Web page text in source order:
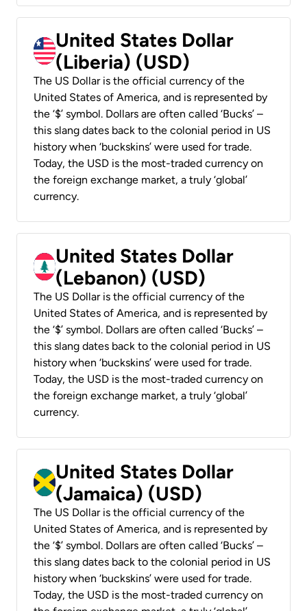
United States Dollar
(Liberia) (USD)
The US Dollar is the official currency of the
United States of America, and is represented by
the ‘$’ symbol. Dollars are often called ‘Bucks’ –
this slang dates back to the colonial period in US
history when ‘buckskins’ were used for trade.
Today, the USD is the most-traded currency on
the foreign exchange market, a truly ‘global’
currency.
United States Dollar
(Lebanon) (USD)
The US Dollar is the official currency of the
United States of America, and is represented by
the ‘$’ symbol. Dollars are often called ‘Bucks’ –
this slang dates back to the colonial period in US
history when ‘buckskins’ were used for trade.
Today, the USD is the most-traded currency on
the foreign exchange market, a truly ‘global’
currency.
United States Dollar
(Jamaica) (USD)
The US Dollar is the official currency of the
United States of America, and is represented by
the ‘$’ symbol. Dollars are often called ‘Bucks’ –
this slang dates back to the colonial period in US
history when ‘buckskins’ were used for trade.
Today, the USD is the most-traded currency on